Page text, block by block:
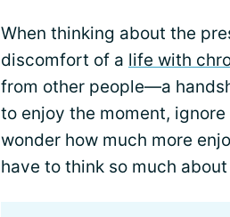
When thinking about the
discomfort of a life with
from other people—a
to enjoy the moment,
wonder how much more
have to think so much